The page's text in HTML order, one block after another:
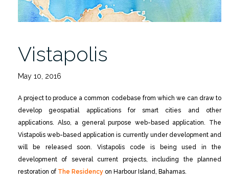
Vistapolis
May 10, 2016
A project to produce a common codebase from which we can draw to
develop geospatial applications for smart cities and other
applications. Also, a general purpose web-based application. The
Vistapolis web-based application is currently under development and
will be released soon. Vistapolis code is being used in the
development of several current projects, including the planned
restoration of The Residency on Harbour Island, Bahamas.